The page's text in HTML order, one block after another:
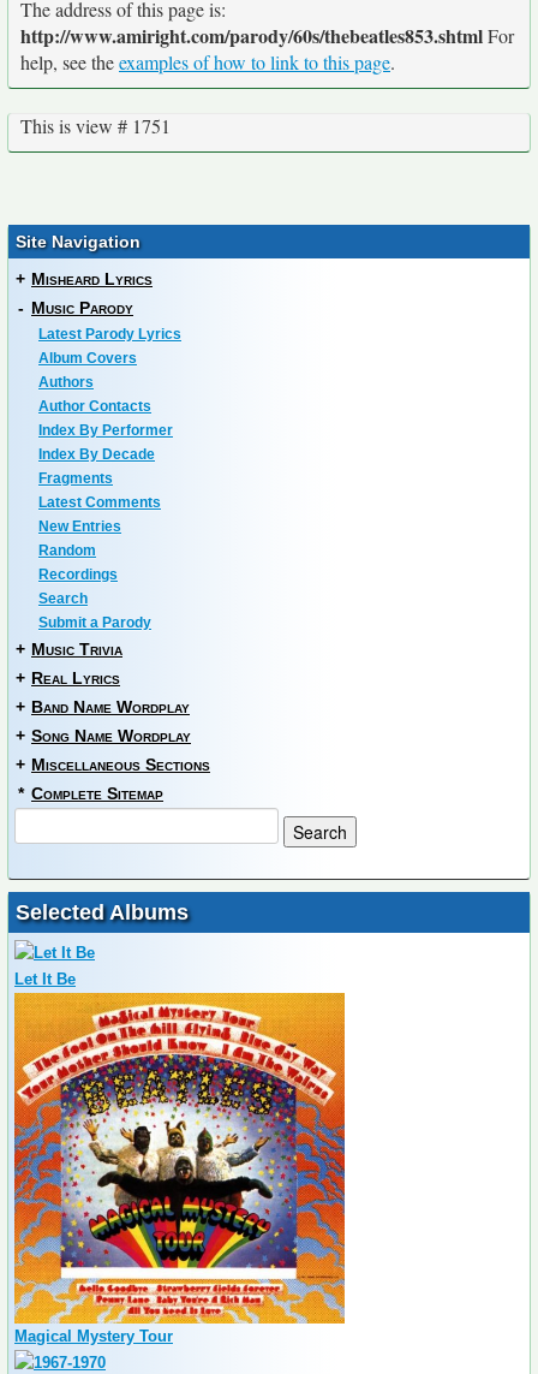
The address of this page is:
http://www.amiright.com/parody/60s/thebeatles853.shtmlFor
help, see theexamples of how to link to this page.
This is view # 1751
Site Navigation
+ Misheard Lyrics
- Music Parody
Latest Parody Lyrics
Album Covers
Authors
Author Contacts
Index By Performer
Index By Decade
Fragments
Latest Comments
New Entries
Random
Recordings
Search
Submit a Parody
+ Music Trivia
+ Real Lyrics
+ Band Name Wordplay
+ Song Name Wordplay
+ Miscellaneous Sections
* Complete Sitemap
Selected Albums
Let It Be
Magical Mystery Tour